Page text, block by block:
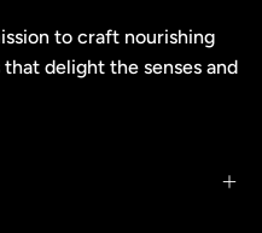
to craft nourishing
delight the senses and